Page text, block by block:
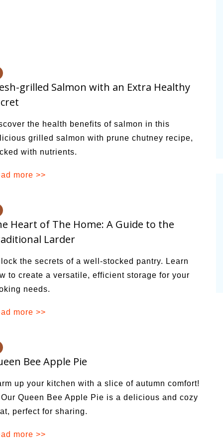
grilled Salmon with an Extra Healthy
the health benefits of salmon in this
grilled salmon with prune chutney recipe,
with nutrients.
more >>
Heart of The Home: A Guide to the
Larder
the secrets of a well-stocked pantry. Learn
to create a versatile, efficient storage for your
needs.
more >>
Bee Apple Pie
up your kitchen with a slice of autumn comfort!
Queen Bee Apple Pie is a delicious and cozy
perfect for sharing.
more >>